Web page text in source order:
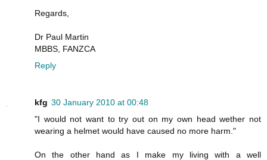
Regards,
Dr Paul Martin
MBBS, FANZCA
Reply
kfg 30 January 2010 at 00:48
"I would not want to try out on my own head wether not
wearing a helmet would have caused no more harm."
On the other hand as I make my living with a well